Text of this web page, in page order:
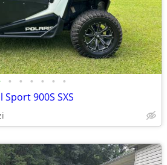
• • • • • •
Sport 900S SXS